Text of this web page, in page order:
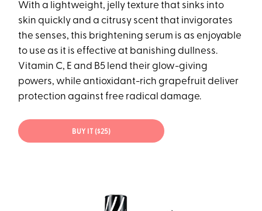
With a lightweight, jelly texture that sinks into
skin quickly and a citrusy scent that invigorates
the senses, this brightening serum is as enjoyable
to use as it is effective at banishing dullness.
Vitamin C, E and B5 lend their glow-giving
powers, while antioxidant-rich grapefruit deliver
protection against free radical damage.
BUY IT ($25)